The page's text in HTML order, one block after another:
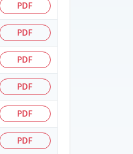
PDF
PDF
PDF
PDF
PDF
PDF